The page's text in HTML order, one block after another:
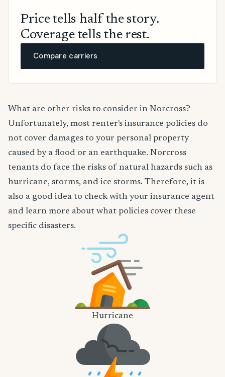
Price tells half the story.
Coverage tells the rest.
Compare carriers
What are other risks to consider in Norcross?
Unfortunately, most renter's insurance policies do
not cover damages to your personal property
caused by a flood or an earthquake. Norcross
tenants do face the risks of natural hazards such as
hurricane, storms, and ice storms. Therefore, it is
also a good idea to check with your insurance agent
and learn more about what policies cover these
specific disasters.
Hurricane